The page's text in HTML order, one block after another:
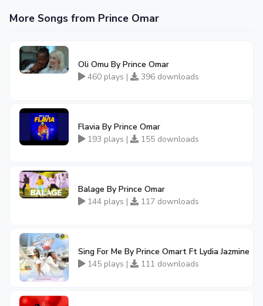
More Songs from Prince Omar
Oli Omu By Prince Omar
460 plays |
396 downloads
Flavia By Prince Omar
193 plays |
155 downloads
Balage By Prince Omar
144 plays |
117 downloads
Sing For Me By Prince Omart Ft Lydia Jazmine
145 plays |
111 downloads